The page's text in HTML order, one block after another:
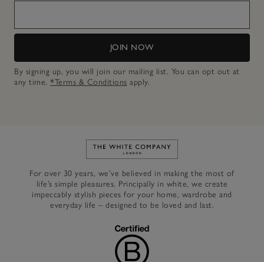
JOIN NOW
By signing up, you will join our mailing list. You can opt out at
any time. *Terms & Conditions apply.
Link to The White Company's
For over 30 years, we’ve believed in making the most of
life’s simple pleasures. Principally in white, we create
impeccably stylish pieces for your home, wardrobe and
everyday life – designed to be loved and last.